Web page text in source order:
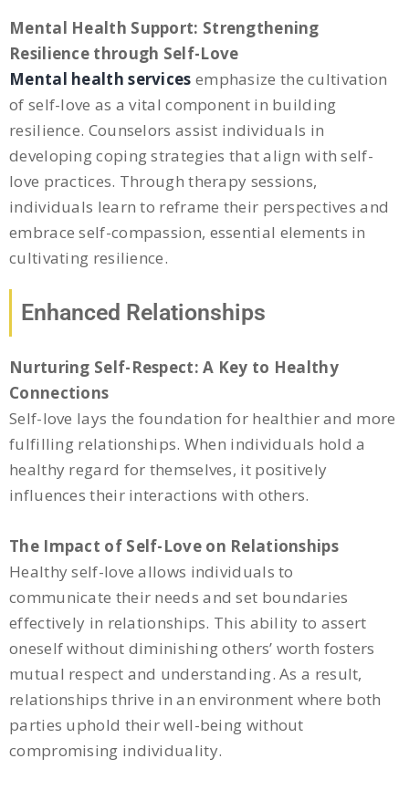
Mental Health Support: Strengthening
Resilience through Self-Love
Mental health services emphasize the cultivation
of self-love as a vital component in building
resilience. Counselors assist individuals in
developing coping strategies that align with self-
love practices. Through therapy sessions,
individuals learn to reframe their perspectives and
embrace self-compassion, essential elements in
cultivating resilience.
Enhanced Relationships
Nurturing Self-Respect: A Key to Healthy
Connections
Self-love lays the foundation for healthier and more
fulfilling relationships. When individuals hold a
healthy regard for themselves, it positively
influences their interactions with others.
The Impact of Self-Love on Relationships
Healthy self-love allows individuals to
communicate their needs and set boundaries
effectively in relationships. This ability to assert
oneself without diminishing others’ worth fosters
mutual respect and understanding. As a result,
relationships thrive in an environment where both
parties uphold their well-being without
compromising individuality.